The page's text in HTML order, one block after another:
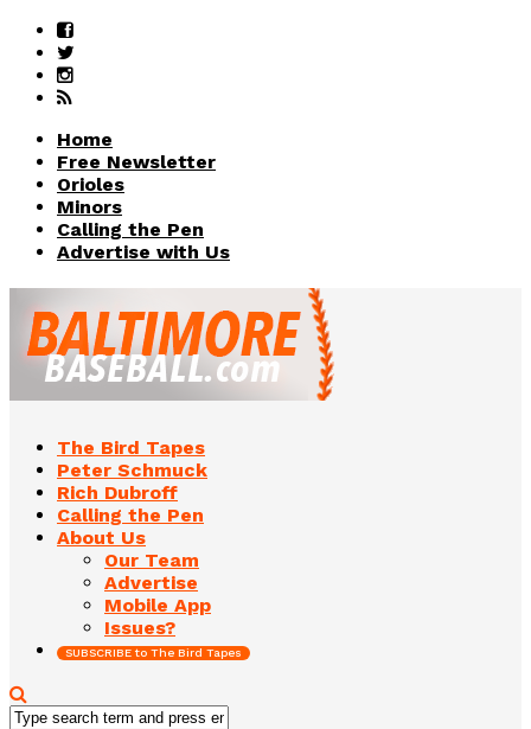
Home
Free Newsletter
Orioles
Minors
Calling the Pen
Advertise with Us
The Bird Tapes
Peter Schmuck
Rich Dubroff
Calling the Pen
About Us
Our Team
Advertise
Mobile App
Issues?
SUBSCRIBE to The Bird Tapes